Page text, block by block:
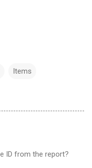
Items
ID from the report?